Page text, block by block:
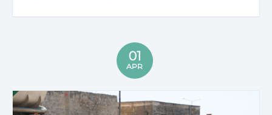
01
APR